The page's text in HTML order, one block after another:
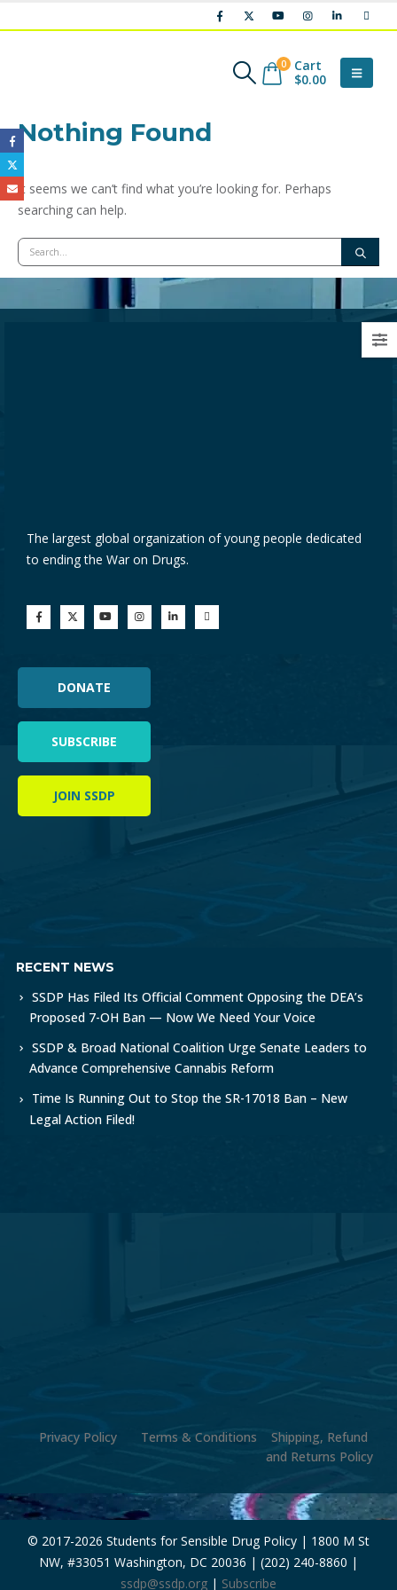
0
Cart
$0.00
Nothing Found
It seems we can’t find what you’re looking for. Perhaps
searching can help.
The largest global organization of young people dedicated
to ending the War on Drugs.
DONATE
SUBSCRIBE
JOIN SSDP
RECENT NEWS
SSDP Has Filed Its Official Comment Opposing the DEA’s
Proposed 7-OH Ban — Now We Need Your Voice
SSDP & Broad National Coalition Urge Senate Leaders to
Advance Comprehensive Cannabis Reform
Time Is Running Out to Stop the SR-17018 Ban – New
Legal Action Filed!
Privacy Policy Terms & Conditions
Shipping, Refund
and Returns Policy
© 2017-2026 Students for Sensible Drug Policy | 1800 M St
NW, #33051 Washington, DC 20036 | (202) 240-8860 |
ssdp@ssdp.org | Subscribe